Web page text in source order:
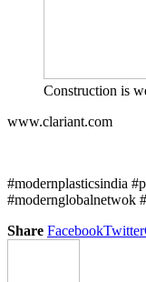
Construction is
www.clariant.com
#modernplasticsindia
#modernglobalnetwok
Share FacebookTwitter